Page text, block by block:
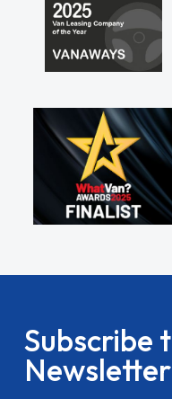
Subscribe
Newsletter